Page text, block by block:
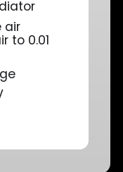
air
to 0.01